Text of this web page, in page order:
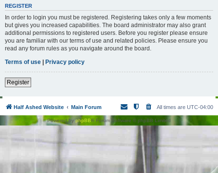
REGISTER
In order to login you must be registered. Registering takes only a few moments
but gives you increased capabilities. The board administrator may also grant
additional permissions to registered users. Before you register please ensure
you are familiar with our terms of use and related policies. Please ensure you
read any forum rules as you navigate around the board.
Terms of use | Privacy policy
Register
Half Ashed Website Main Forum All times are UTC-04:00
Powered byphpBB® Forum Software © phpBB Limited